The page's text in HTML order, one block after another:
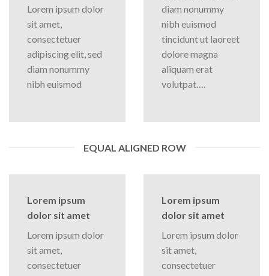
Lorem ipsum dolor
sit amet,
consectetuer
adipiscing elit, sed
diam nonummy
nibh euismod
diam nonummy
nibh euismod
tincidunt ut laoreet
dolore magna
aliquam erat
volutpat….
EQUAL ALIGNED ROW
Lorem ipsum
dolor sit amet
Lorem ipsum dolor
sit amet,
consectetuer
Lorem ipsum
dolor sit amet
Lorem ipsum dolor
sit amet,
consectetuer